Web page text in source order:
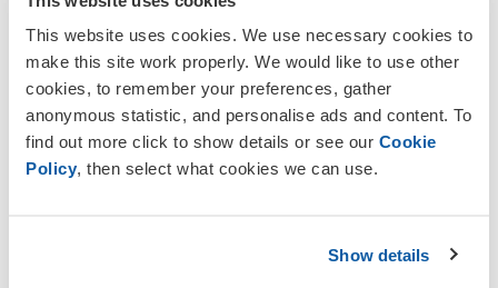
This website uses cookies. We use necessary cookies to
make this site work properly. We would like to use other
cookies, to remember your preferences, gather
anonymous statistic, and personalise ads and content. To
find out more click to show details or see our Cookie
Policy, then select what cookies we can use.
Show details
John and Jane Armstrong, lived at Moor
House, Walton. Henry had lived, with his
wife Elizabeth, at Shotleyfield, Shotley
Bridge, Co Durham, until he enlisted.
Henry was a chauffeur in peacetime and
was killed. It is said that he had offered
Like many rural churchyards there are